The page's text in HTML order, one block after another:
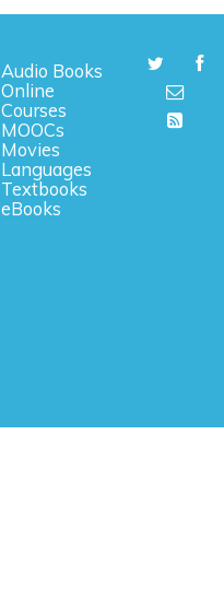
Audio Books
Online
Courses
MOOCs
Movies
Languages
Textbooks
eBooks